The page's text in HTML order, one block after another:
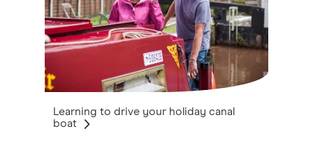
Learning to drive your holiday canal
boat